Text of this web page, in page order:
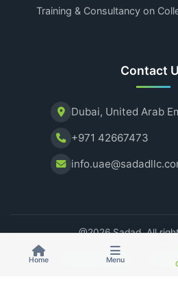
Training & Consultancy on
Contact
Dubai, United Arab
+971 42667473
@2026 Sadad. All
Privacy Policy
Home Menu